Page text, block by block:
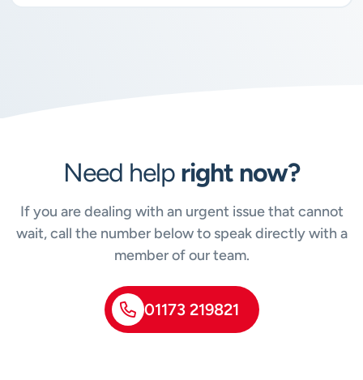
Need help right now?
If you are dealing with an urgent issue that cannot
wait, call the number below to speak directly with a
member of our team.
01173 219821